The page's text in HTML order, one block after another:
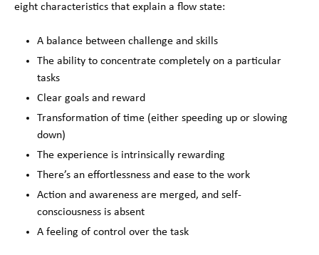
eight characteristics that explain a flow state:
A balance between challenge and skills
The ability to concentrate completely on a particular
tasks
Clear goals and reward
Transformation of time (either speeding up or slowing
down)
The experience is intrinsically rewarding
There’s an effortlessness and ease to the work
Action and awareness are merged, and self-
consciousness is absent
A feeling of control over the task